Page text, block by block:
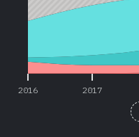
2016 2017